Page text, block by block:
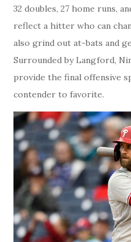
32 doubles, 27 home runs,
reflect a hitter who can
also grind out at-bats and
Surrounded by Langford,
provide the final offensive
contender to favorite.